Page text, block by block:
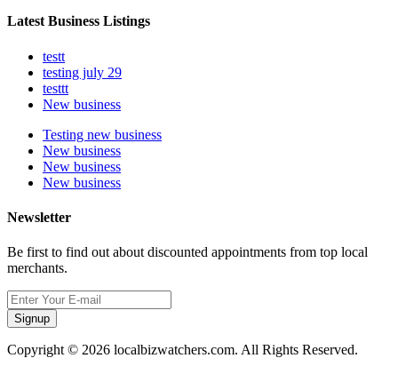
Latest Business Listings
testt
testing july 29
testtt
New business
Testing new business
New business
New business
New business
Newsletter
Be first to find out about discounted appointments from top local
merchants.
Signup
Copyright © 2026 localbizwatchers.com. All Rights Reserved.